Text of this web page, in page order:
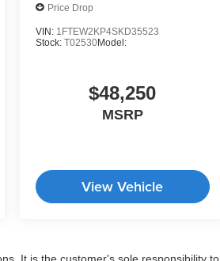
Price Drop
VIN: 1FTEW2KP4SKD35523
Stock: T02530Model:
$48,250
MSRP
View Vehicle